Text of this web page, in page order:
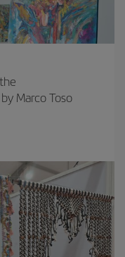
Marco Toso